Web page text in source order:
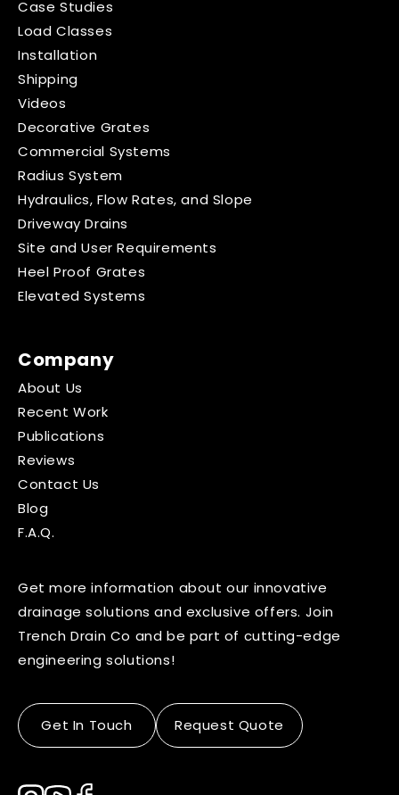
Case Studies
Load Classes
Installation
Shipping
Videos
Decorative Grates
Commercial Systems
Radius System
Hydraulics, Flow Rates, and Slope
Driveway Drains
Site and User Requirements
Heel Proof Grates
Elevated Systems
Company
About Us
Recent Work
Publications
Reviews
Contact Us
Blog
F.A.Q.
Get more information about our innovative
drainage solutions and exclusive offers. Join
Trench Drain Co and be part of cutting-edge
engineering solutions!
Get In Touch Request Quote